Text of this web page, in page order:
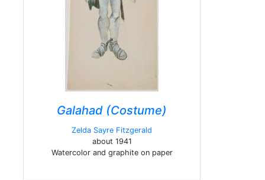
Galahad (Costume)
Zelda Sayre Fitzgerald
about 1941
Watercolor and graphite on paper